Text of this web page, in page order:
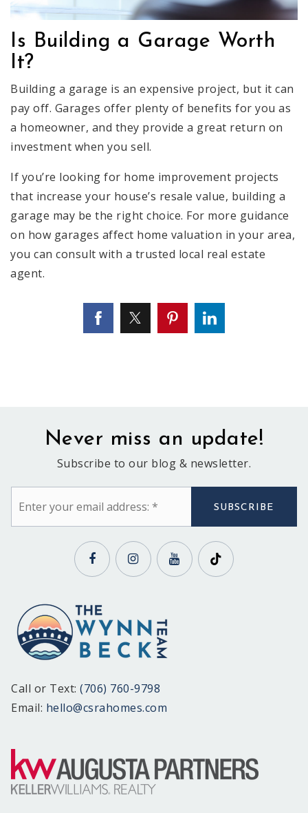
Is Building a Garage Worth
It?
Building a garage is an expensive project, but it can
pay off. Garages offer plenty of benefits for you as
a homeowner, and they provide a great return on
investment when you sell.
If you’re looking for home improvement projects
that increase your house’s resale value, building a
garage may be the right choice. For more guidance
on how garages affect home valuation in your area,
you can consult with a trusted local real estate
agent.
Never miss an update!
Subscribe to our blog & newsletter.
*
SUBSCRIBE
Call or Text: (706) 760-9798
Email: hello@csrahomes.com